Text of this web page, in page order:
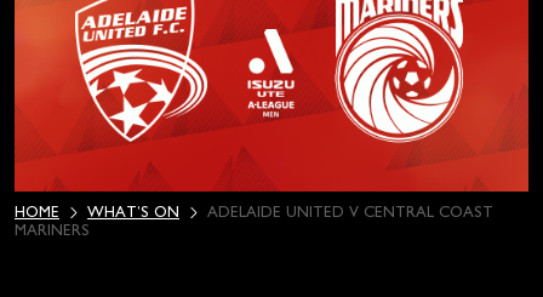
HOME WHAT’S ON
ADELAIDE UNITED V CENTRAL COAST
MARINERS